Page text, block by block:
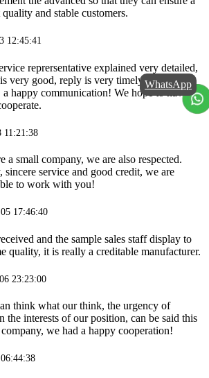
and stable customers.
12:45:41
reprersentative explained very detailed,
very good, reply is very timely and
a happy communication! We hope to have a
11:21:38
a small company, we are also respected.
sincere service and good credit, we are
to work with you!
17:46:40
and the sample sales staff display to
quality, it is really a creditable manufacturer.
23:23:00
think what our think, the urgency of
the interests of our position, can be said this
we had a happy cooperation!
WhatsApp